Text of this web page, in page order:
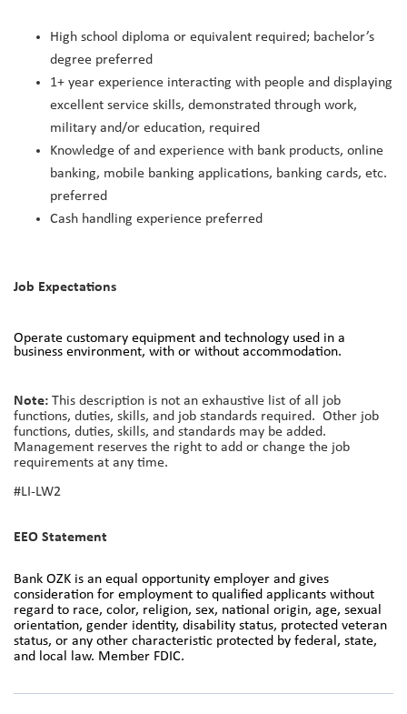
High school diploma or equivalent required; bachelor’s
degree preferred
1+ year experience interacting with people and displaying
excellent service skills, demonstrated through work,
military and/or education, required
Knowledge of and experience with bank products, online
banking, mobile banking applications, banking cards, etc.
preferred
Cash handling experience preferred
Job Expectations
Operate customary equipment and technology used in a
business environment, with or without accommodation.
Note: This description is not an exhaustive list of all job
functions, duties, skills, and job standards required. Other job
functions, duties, skills, and standards may be added.
Management reserves the right to add or change the job
requirements at any time.
#LI-LW2
EEO Statement
Bank OZK is an equal opportunity employer and gives
consideration for employment to qualified applicants without
regard to race, color, religion, sex, national origin, age, sexual
orientation, gender identity, disability status, protected veteran
status, or any other characteristic protected by federal, state,
and local law. Member FDIC.